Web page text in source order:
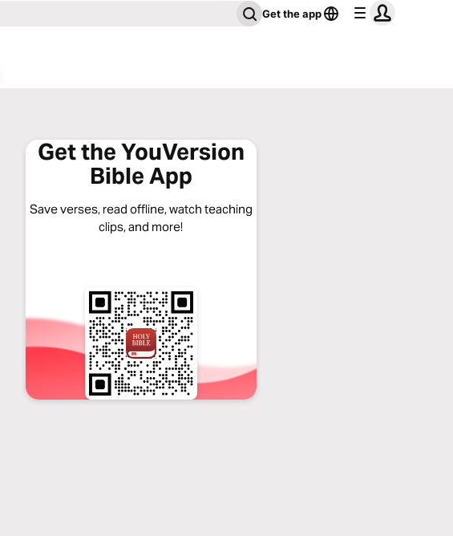
Get the app
Get the YouVersion
Bible App
Save verses, read offline, watch teaching
clips, and more!